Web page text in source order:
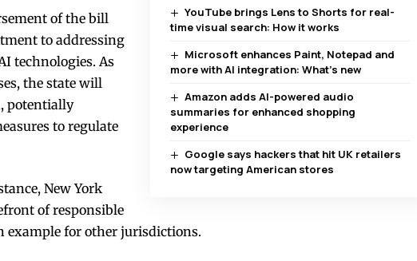
YouTube brings Lens to Shorts for real-
time visual search: How it works
Microsoft enhances Paint, Notepad and
more with AI integration: What’s new
Amazon adds AI-powered audio
summaries for enhanced shopping
experience
Google says hackers that hit UK retailers
now targeting American stores
of the bill
to addressing
technologies. As
the state will
potentially
to regulate
New York
of responsible
example for other jurisdictions.